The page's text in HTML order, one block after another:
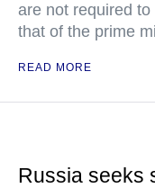
are not required
that of the prime
READ MORE
Russia seeks